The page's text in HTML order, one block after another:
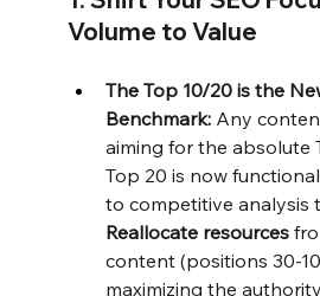
Volume to Value
The Top 10/20 is the
Benchmark: Any
aiming for the absolute
Top 20 is now
to competitive analysis
Reallocate resources
content (positions 30-
maximizing the